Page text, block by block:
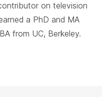
on television
a PhD and MA
from UC, Berkeley.